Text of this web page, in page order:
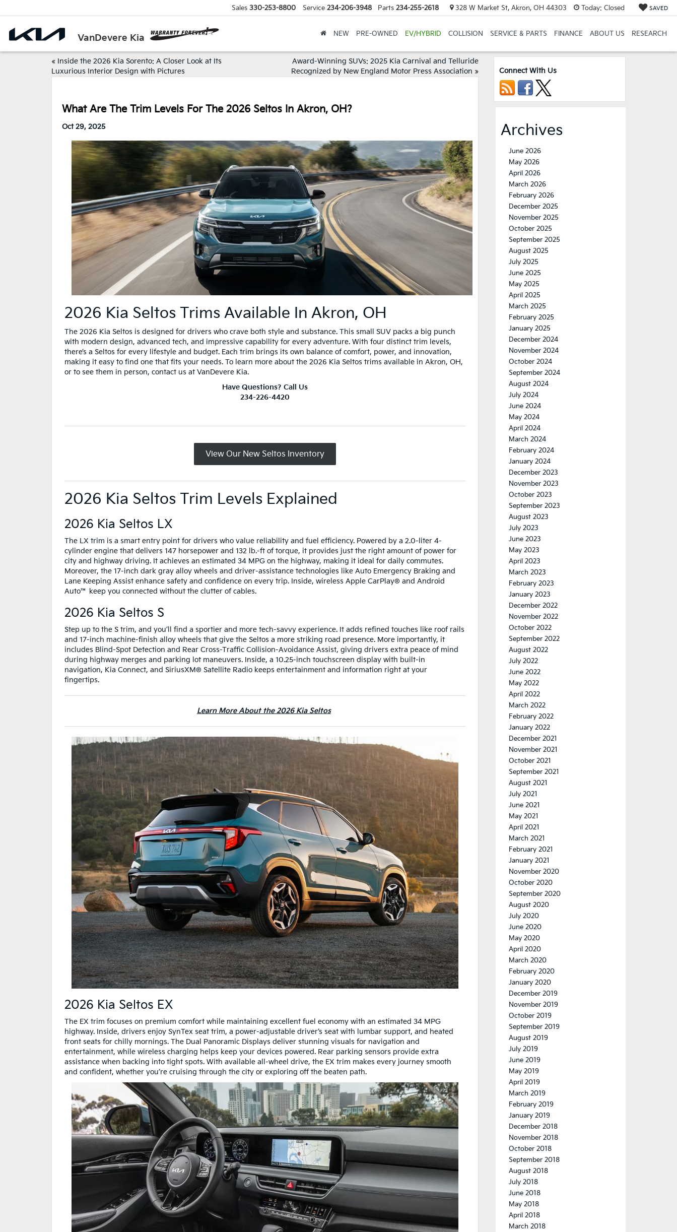
VanDevere Kia
Sales 330-253-8800 Service 234-206-3948 Parts 234-255-2618 328 W Market St, Akron, OH 44303 Today: Closed SAVED
NEW PRE-OWNED EV/HYBRID COLLISION SERVICE & PARTS FINANCE ABOUT US RESEARCH
« Inside the 2026 Kia Sorento: A Closer Look at Its
Luxurious Interior Design with Pictures
Award-Winning SUVs: 2025 Kia Carnival and Telluride
Recognized by New England Motor Press Association »
What Are The Trim Levels For The 2026 Seltos In Akron, OH?
Oct 29, 2025
2026 Kia Seltos Trims Available In Akron, OH
The 2026 Kia Seltos is designed for drivers who crave both style and substance. This small SUV packs a big punch
with modern design, advanced tech, and impressive capability for every adventure. With four distinct trim levels,
there’s a Seltos for every lifestyle and budget. Each trim brings its own balance of comfort, power, and innovation,
making it easy to find one that fits your needs. To learn more about the 2026 Kia Seltos trims available in Akron, OH,
or to see them in person, contact us at VanDevere Kia.
Have Questions? Call Us
234-226-4420
View Our New Seltos Inventory
2026 Kia Seltos Trim Levels Explained
2026 Kia Seltos LX
The LX trim is a smart entry point for drivers who value reliability and fuel efficiency. Powered by a 2.0-liter 4-
cylinder engine that delivers 147 horsepower and 132 lb.-ft of torque, it provides just the right amount of power for
city and highway driving. It achieves an estimated 34 MPG on the highway, making it ideal for daily commutes.
Moreover, the 17-inch dark gray alloy wheels and driver-assistance technologies like Auto Emergency Braking and
Lane Keeping Assist enhance safety and confidence on every trip. Inside, wireless Apple CarPlay® and Android
Auto™ keep you connected without the clutter of cables.
2026 Kia Seltos S
Step up to the S trim, and you’ll find a sportier and more tech-savvy experience. It adds refined touches like roof rails
and 17-inch machine-finish alloy wheels that give the Seltos a more striking road presence. More importantly, it
includes Blind-Spot Detection and Rear Cross-Traffic Collision-Avoidance Assist, giving drivers extra peace of mind
during highway merges and parking lot maneuvers. Inside, a 10.25-inch touchscreen display with built-in
navigation, Kia Connect, and SiriusXM® Satellite Radio keeps entertainment and information right at your
fingertips.
Learn More About the 2026 Kia Seltos
2026 Kia Seltos EX
The EX trim focuses on premium comfort while maintaining excellent fuel economy with an estimated 34 MPG
highway. Inside, drivers enjoy SynTex seat trim, a power-adjustable driver’s seat with lumbar support, and heated
front seats for chilly mornings. The Dual Panoramic Displays deliver stunning visuals for navigation and
entertainment, while wireless charging helps keep your devices powered. Rear parking sensors provide extra
assistance when backing into tight spots. With available all-wheel drive, the EX trim makes every journey smooth
and confident, whether you’re cruising through the city or exploring off the beaten path.
Connect With Us
Archives
June 2026
May 2026
April 2026
March 2026
February 2026
December 2025
November 2025
October 2025
September 2025
August 2025
July 2025
June 2025
May 2025
April 2025
March 2025
February 2025
January 2025
December 2024
November 2024
October 2024
September 2024
August 2024
July 2024
June 2024
May 2024
April 2024
March 2024
February 2024
January 2024
December 2023
November 2023
October 2023
September 2023
August 2023
July 2023
June 2023
May 2023
April 2023
March 2023
February 2023
January 2023
December 2022
November 2022
October 2022
September 2022
August 2022
July 2022
June 2022
May 2022
April 2022
March 2022
February 2022
January 2022
December 2021
November 2021
October 2021
September 2021
August 2021
July 2021
June 2021
May 2021
April 2021
March 2021
February 2021
January 2021
November 2020
October 2020
September 2020
August 2020
July 2020
June 2020
May 2020
April 2020
March 2020
February 2020
January 2020
December 2019
November 2019
October 2019
September 2019
August 2019
July 2019
June 2019
May 2019
April 2019
March 2019
February 2019
January 2019
December 2018
November 2018
October 2018
September 2018
August 2018
July 2018
June 2018
May 2018
April 2018
March 2018